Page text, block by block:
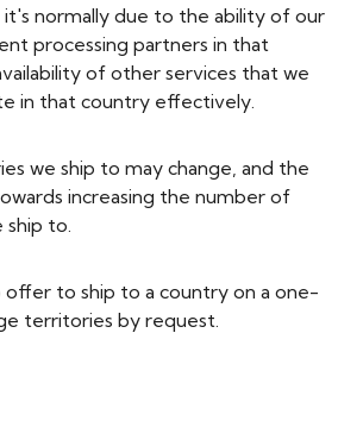
it's normally due to the ability of our
processing partners in that
of other services that we
in that country effectively.
we ship to may change, and the
increasing the number of
ship to.
offer to ship to a country on a one-
territories by request.